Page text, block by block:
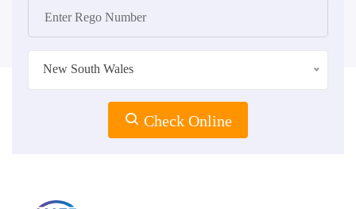
New South Wales
Check Online